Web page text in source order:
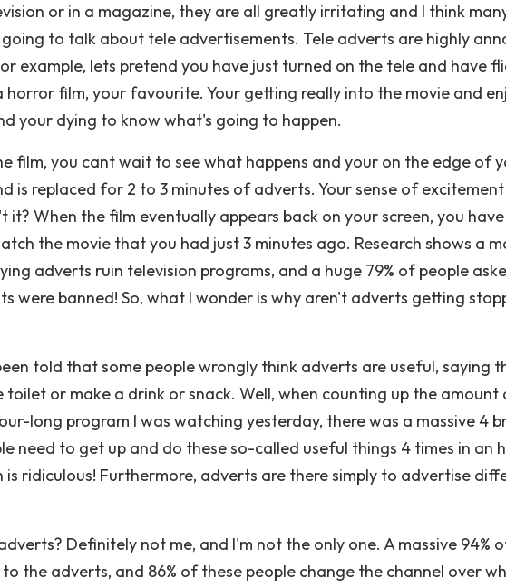
or in a magazine, they are all greatly irritating and I think
to talk about tele advertisements. Tele adverts are highly
example, lets pretend you have just turned on the tele and have
horror film, your favourite. Your getting really into the movie and
your dying to know what's going to happen.
film, you cant wait to see what happens and your on the edge of
is replaced for 2 to 3 minutes of adverts. Your sense of
it? When the film eventually appears back on your screen, you
the movie that you had just 3 minutes ago. Research shows a
adverts ruin television programs, and a huge 79% of people
were banned! So, what I wonder is why aren't adverts getting
told that some people wrongly think adverts are useful, saying
or make a drink or snack. Well, when counting up the amount
long program I was watching yesterday, there was a massive 4
need to get up and do these so-called useful things 4 times in an
is ridiculous! Furthermore, adverts are there simply to advertise
Definitely not me, and I'm not the only one. A massive 94%
the adverts, and 86% of these people change the channel over